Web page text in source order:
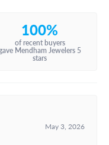
100%
of recent buyers
Mendham Jewelers 5
stars
May 3, 2026